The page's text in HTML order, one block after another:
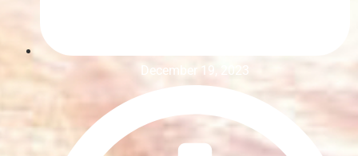
December 19, 2023